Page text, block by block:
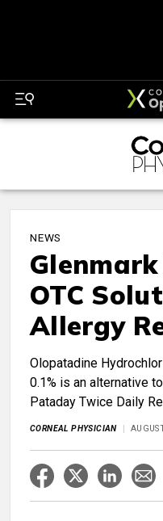
NEWS
OTC
Allergy
Olopatadine
0.1% is an alternative
Pataday Twice Daily
CORNEAL PHYSICIAN